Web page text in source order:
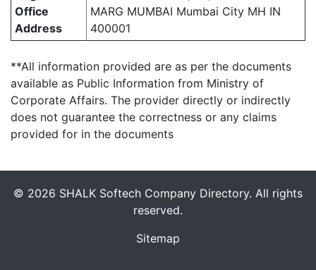
Office
Address
MARG MUMBAI Mumbai City MH IN
400001
**All information provided are as per the documents
available as Public Information from Ministry of
Corporate Affairs. The provider directly or indirectly
does not guarantee the correctness or any claims
provided for in the documents
© 2026 SHALK Softech Company Directory. All rights
reserved.
Sitemap